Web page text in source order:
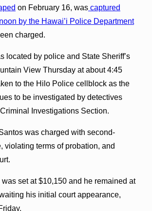
on February 16, wascaptured
by the Hawai’i Police Department
charged.
located by police and State Sheriff’s
View Thursday at about 4:45
to the Hilo Police cellblock as the
to be investigated by detectives
Investigations Section.
was charged with second-
violating terms of probation, and
set at $10,150 and he remained at
his initial court appearance,